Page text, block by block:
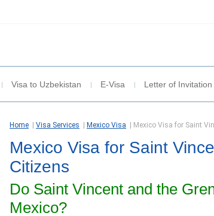
Visa to Uzbekistan E-Visa Letter of Invitation
Home Visa Services Mexico Visa Mexico Visa for Saint
Mexico Visa for Saint
Citizens
Do Saint Vincent and the
Mexico?